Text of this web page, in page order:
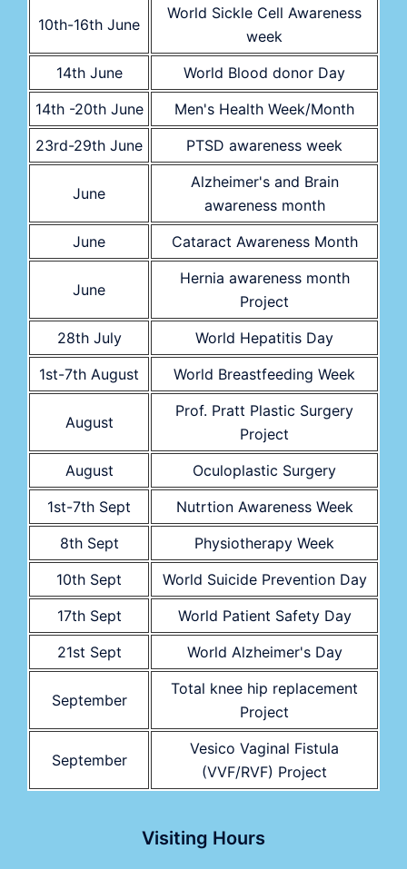
10th-16th June
World Sickle Cell Awareness
week
14th June
World Blood donor Day
14th -20th June
Men's Health Week/Month
23rd-29th June
PTSD awareness week
June
Alzheimer's and Brain
awareness month
June
Cataract Awareness Month
June
Hernia awareness month
Project
28th July
World Hepatitis Day
1st-7th August
World Breastfeeding Week
August
Prof. Pratt Plastic Surgery
Project
August
Oculoplastic Surgery
1st-7th Sept
Nutrtion Awareness Week
8th Sept
Physiotherapy Week
10th Sept
World Suicide Prevention Day
17th Sept
World Patient Safety Day
21st Sept
World Alzheimer's Day
September
Total knee hip replacement
Project
September
Vesico Vaginal Fistula
(VVF/RVF) Project
Visiting Hours